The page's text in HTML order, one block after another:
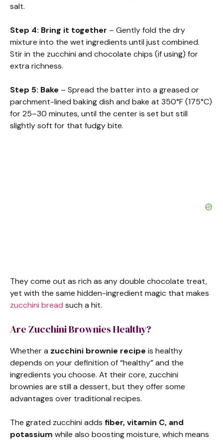
salt.
Step 4: Bring it together – Gently fold the dry
mixture into the wet ingredients until just combined.
Stir in the zucchini and chocolate chips (if using) for
extra richness.
Step 5: Bake – Spread the batter into a greased or
parchment-lined baking dish and bake at 350°F (175°C)
for 25–30 minutes, until the center is set but still
slightly soft for that fudgy bite.
They come out as rich as any double chocolate treat,
yet with the same hidden-ingredient magic that makes
zucchini bread such a hit.
Are Zucchini Brownies Healthy?
Whether a zucchini brownie recipe is healthy
depends on your definition of “healthy” and the
ingredients you choose. At their core, zucchini
brownies are still a dessert, but they offer some
advantages over traditional recipes.
The grated zucchini adds fiber, vitamin C, and
potassium while also boosting moisture, which means